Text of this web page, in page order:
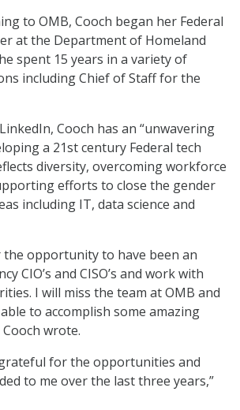
to OMB, Cooch began her Federal
at the Department of Homeland
spent 15 years in a variety of
including Chief of Staff for the
Cooch has an “unwavering
a 21st century Federal tech
diversity, overcoming workforce
efforts to close the gender
including IT, data science and
opportunity to have been an
CIO’s and CISO’s and work with
I will miss the team at OMB and
to accomplish some amazing
wrote.
for the opportunities and
to me over the last three years,”